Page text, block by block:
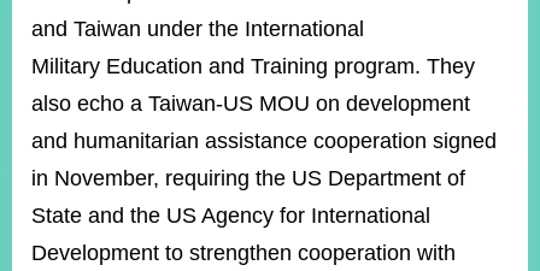
Us
and Taiwan under the International
Military Education and Training program. They
also echo a Taiwan-US MOU on development
and humanitarian assistance cooperation signed
in November, requiring the US Department of
State and the US Agency for International
Development to strengthen cooperation with